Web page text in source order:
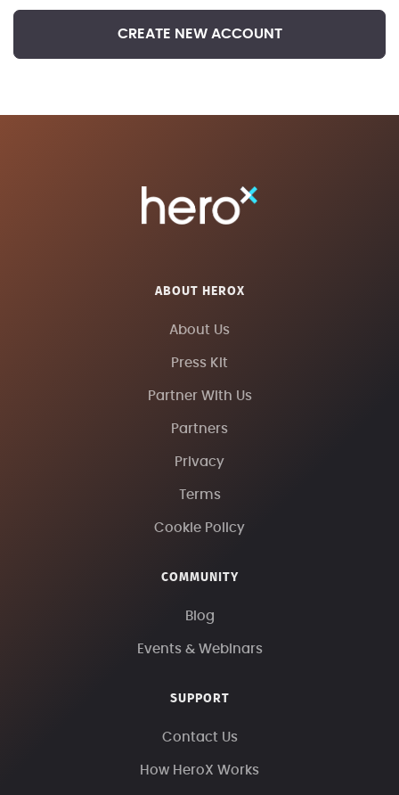
CREATE NEW ACCOUNT
ABOUT HEROX
About Us
Press Kit
Partner With Us
Partners
Privacy
Terms
Cookie Policy
COMMUNITY
Blog
Events & Webinars
SUPPORT
Contact Us
How HeroX Works